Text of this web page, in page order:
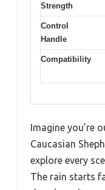
Strength
Control
Handle
Compatibility
Imagine you’re
Caucasian
explore every
The rain starts